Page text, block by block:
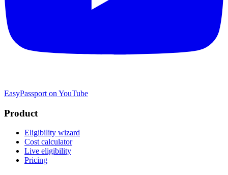
EasyPassport on YouTube
Product
Eligibility wizard
Cost calculator
Live eligibility
Pricing